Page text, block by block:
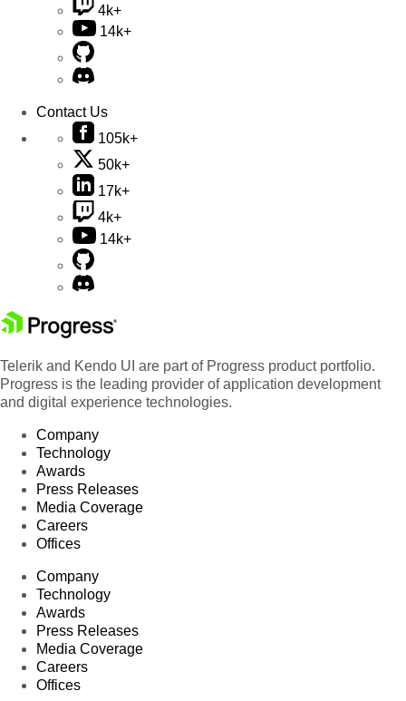
4k+
14k+
Contact Us
105k+
50k+
17k+
4k+
14k+
Telerik and Kendo UI are part of Progress product portfolio.
Progress is the leading provider of application development
and digital experience technologies.
Company
Technology
Awards
Press Releases
Media Coverage
Careers
Offices
Company
Technology
Awards
Press Releases
Media Coverage
Careers
Offices